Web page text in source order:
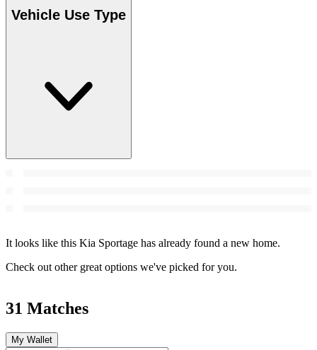
Vehicle Use Type
It looks like this Kia Sportage has already found a new home.
Check out other great options we've picked for you.
31 Matches
My Wallet